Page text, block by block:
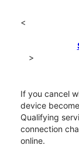
<
>
If you cancel
device
Qualifying
connection
online.